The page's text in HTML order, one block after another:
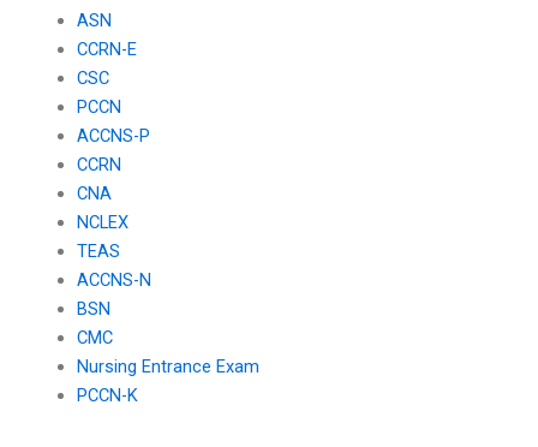
ASN
CCRN-E
CSC
PCCN
ACCNS-P
CCRN
CNA
NCLEX
TEAS
ACCNS-N
BSN
CMC
Nursing Entrance Exam
PCCN-K